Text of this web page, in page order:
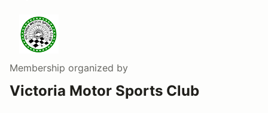
Membership organized by
Victoria Motor Sports Club